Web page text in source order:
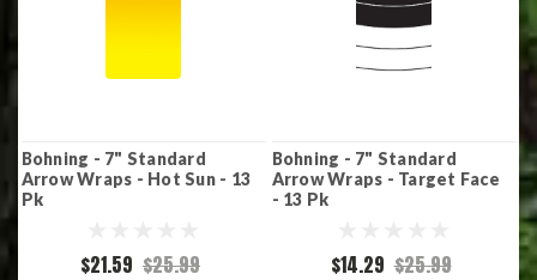
Bohning - 7" Standard
Arrow Wraps - Hot Sun - 13
Pk
$21.59 $25.99
Bohning - 7" Standard
Arrow Wraps - Target Face
- 13 Pk
$14.29 $25.99